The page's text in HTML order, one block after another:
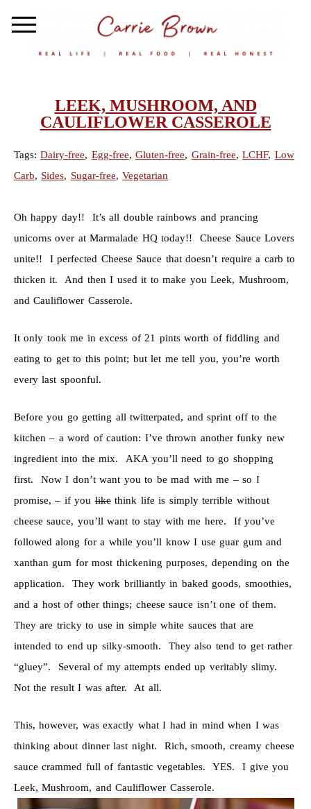
LEEK, MUSHROOM, AND
CAULIFLOWER CASSEROLE
Tags:Dairy-free, Egg-free,Gluten-free, Grain-free,LCHF, Low
Carb, Sides, Sugar-free,Vegetarian
Oh happy day!! It’s all double rainbows and prancing
unicorns over at Marmalade HQ today!! Cheese Sauce Lovers
unite!! I perfected Cheese Sauce that doesn’t require a carb to
thicken it. And then I used it to make you Leek, Mushroom,
and Cauliflower Casserole.
It only took me in excess of 21 pints worth of fiddling and
eating to get to this point; but let me tell you, you’re worth
every last spoonful.
Before you go getting all twitterpated, and sprint off to the
kitchen – a word of caution: I’ve thrown another funky new
ingredient into the mix. AKA you’ll need to go shopping
first. Now I don’t want you to be mad with me – so I
promise, – if youlikethink life is simply terrible without
cheese sauce, you’ll want to stay with me here. If you’ve
followed along for a while you’ll know I use guar gum and
xanthan gum for most thickening purposes, depending on the
application. They work brilliantly in baked goods, smoothies,
and a host of other things; cheese sauce isn’t one of them.
They are tricky to use in simple white sauces that are
intended to end up silky-smooth. They also tend to get rather
“gluey”. Several of my attempts ended up veritably slimy.
Not the result I was after. At all.
This, however, was exactly what I had in mind when I was
thinking about dinner last night. Rich, smooth, creamy cheese
sauce crammed full of fantastic vegetables. YES. I give you
Leek, Mushroom, and Cauliflower Casserole.